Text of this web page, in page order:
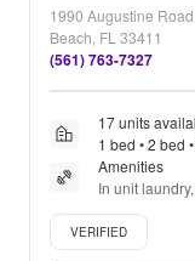
1990 Augustine
Beach, FL 33411
(561) 763-7327
17 units
1 bed • 2 bed
Amenities
In unit
Hardwood
Verified listing
VERIFIED